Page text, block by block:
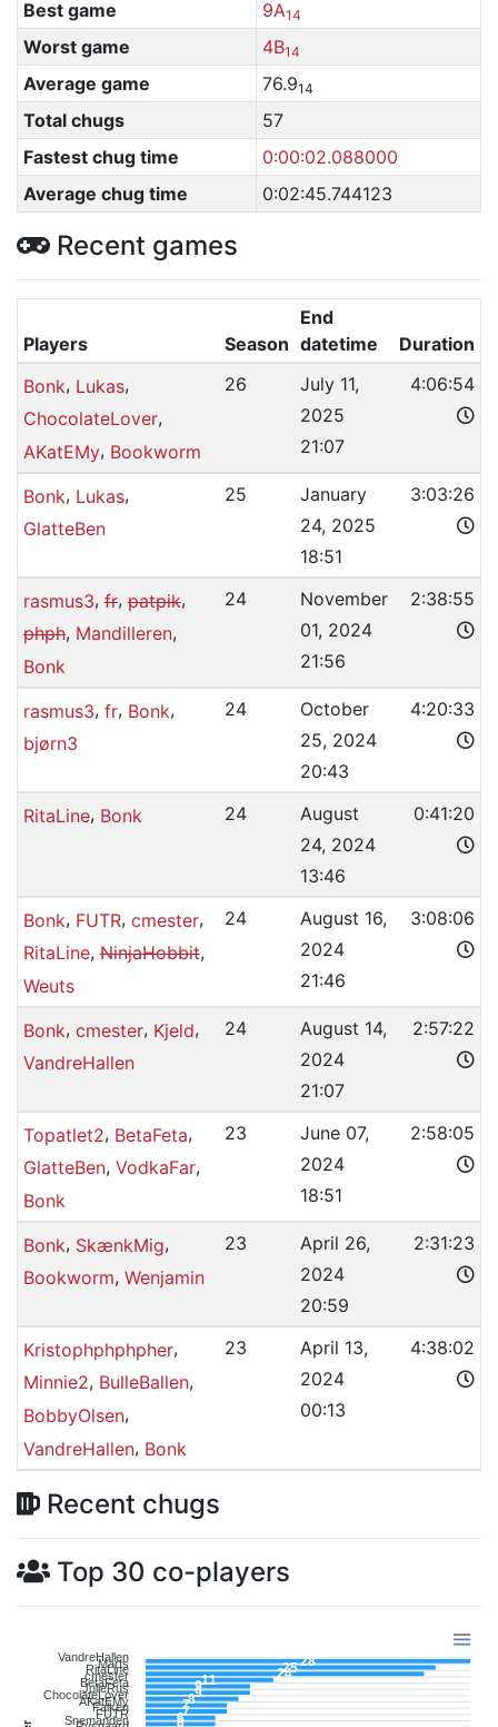
Best game
9A14
Worst game 4B14
Average game 76.914
Total chugs
57
Fastest chug time
0:00:02.088000
Average chug time
0:02:45.744123
Recent games
Players Season
End
datetime
Duration
Bonk, Lukas,
ChocolateLover,
AKatEMy, Bookworm
26
July 11,
2025
21:07
4:06:54
Bonk, Lukas,
GlatteBen
25
January
24, 2025
18:51
3:03:26
rasmus3,fr,patpik,
phph, Mandilleren,
Bonk
24
November
01, 2024
21:56
2:38:55
rasmus3, fr, Bonk,
bjørn3
24
October
25, 2024
20:43
4:20:33
RitaLine, Bonk 24
August
24, 2024
13:46
0:41:20
Bonk, FUTR, cmester,
RitaLine,NinjaHobbit,
Weuts
24
August 16,
2024
21:46
3:08:06
Bonk, cmester, Kjeld,
VandreHallen
24
August 14,
2024
21:07
2:57:22
Topatlet2, BetaFeta,
GlatteBen, VodkaFar,
Bonk
23
June 07,
2024
18:51
2:58:05
Bonk, SkænkMig,
Bookworm, Wenjamin
23
April 26,
2024
20:59
2:31:23
Kristophphphpher,
Minnie2, BulleBallen,
BobbyOlsen,
VandreHallen, Bonk
23
April 13,
2024
00:13
4:38:02
Recent chugs
Top 30 co-players
VandreHallen
Marts
RitaLine
cmester
BetaFeta
JulieRus
ChocolateLover
AKatEMy
Falken
FUTR
Snemanden
28
25
24
11
9
9
8
7
7
6